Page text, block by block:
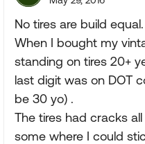
No tires are build equal.
When I bought my
standing on tires 20+
last digit was on DOT
be 30 yo) .
The tires had cracks
some where I could